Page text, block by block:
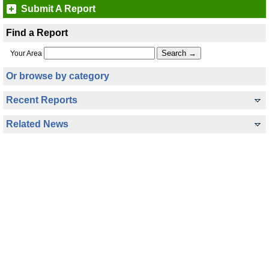
Submit A Report
Find a Report
Your Area
Or browse by category
Recent Reports
Related News